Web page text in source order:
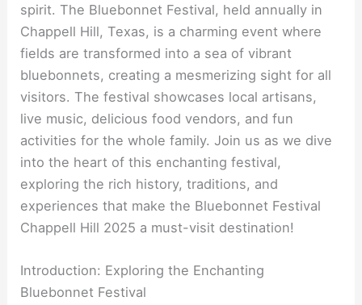
spirit. The Bluebonnet Festival, held annually in
Chappell Hill, Texas, is a charming event where
fields are transformed into a sea of vibrant
bluebonnets, creating a mesmerizing sight for all
visitors. The festival showcases local artisans,
live music, delicious food vendors, and fun
activities for the whole family. Join us as we dive
into the heart of this enchanting festival,
exploring the rich history, traditions, and
experiences that make the Bluebonnet Festival
Chappell Hill 2025 a must-visit destination!
Introduction: Exploring the Enchanting
Bluebonnet Festival